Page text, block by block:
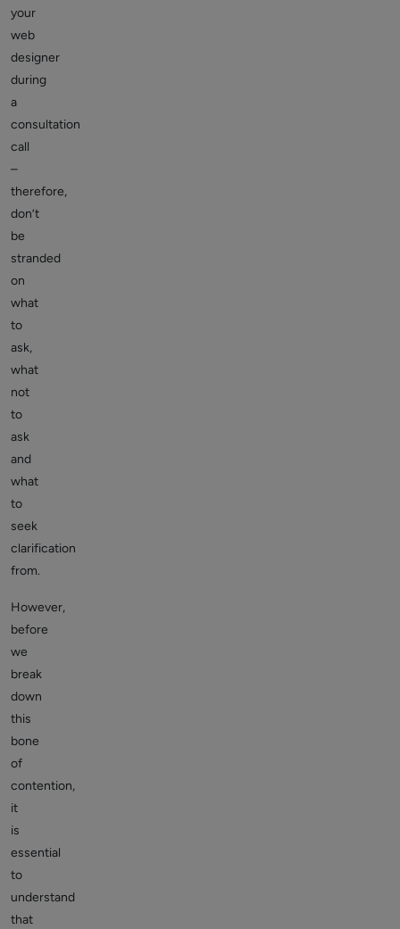
your
web
designer
during
a
consultation
call
–
therefore,
don’t
be
stranded
on
what
to
ask,
what
not
to
ask
and
what
to
seek
clarification
from.
However,
before
we
break
down
this
bone
of
contention,
it
is
essential
to
understand
that